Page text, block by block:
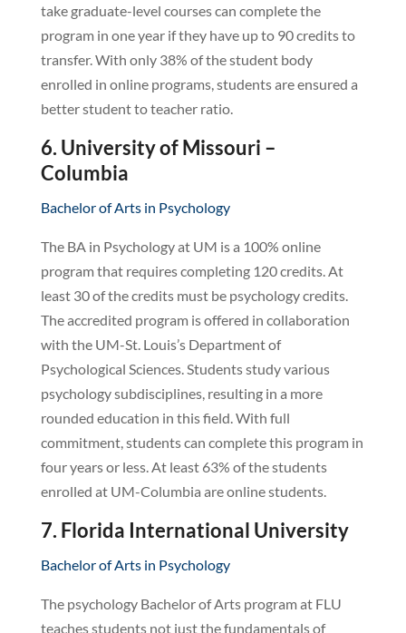
take graduate-level courses can complete the
program in one year if they have up to 90 credits to
transfer. With only 38% of the student body
enrolled in online programs, students are ensured a
better student to teacher ratio.
6. University of Missouri –
Columbia
Bachelor of Arts in Psychology
The BA in Psychology at UM is a 100% online
program that requires completing 120 credits. At
least 30 of the credits must be psychology credits.
The accredited program is offered in collaboration
with the UM-St. Louis’s Department of
Psychological Sciences. Students study various
psychology subdisciplines, resulting in a more
rounded education in this field. With full
commitment, students can complete this program in
four years or less. At least 63% of the students
enrolled at UM-Columbia are online students.
7. Florida International University
Bachelor of Arts in Psychology
The psychology Bachelor of Arts program at FLU
teaches students not just the fundamentals of